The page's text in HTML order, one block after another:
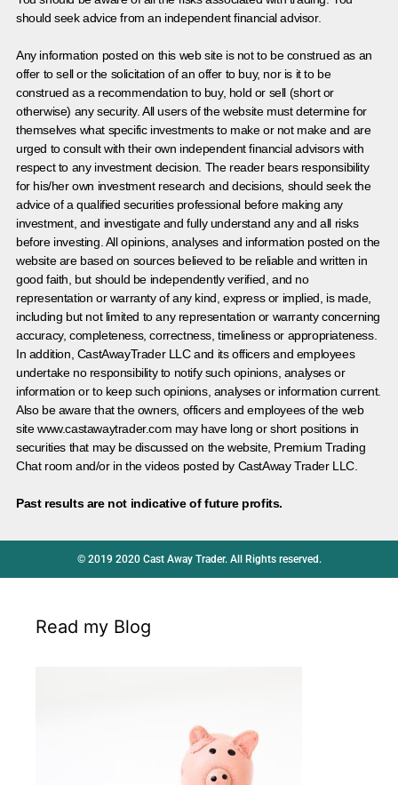
should seek advice from an independent financial advisor.
Any information posted on this web site is not to be construed as an
offer to sell or the solicitation of an offer to buy, nor is it to be
construed as a recommendation to buy, hold or sell (short or
otherwise) any security. All users of the website must determine for
themselves what specific investments to make or not make and are
urged to consult with their own independent financial advisors with
respect to any investment decision. The reader bears responsibility
for his/her own investment research and decisions, should seek the
advice of a qualified securities professional before making any
investment, and investigate and fully understand any and all risks
before investing. All opinions, analyses and information posted on the
website are based on sources believed to be reliable and written in
good faith, but should be independently verified, and no
representation or warranty of any kind, express or implied, is made,
including but not limited to any representation or warranty concerning
accuracy, completeness, correctness, timeliness or appropriateness.
In addition, CastAwayTrader LLC and its officers and employees
undertake no responsibility to notify such opinions, analyses or
information or to keep such opinions, analyses or information current.
Also be aware that the owners, officers and employees of the web
site www.castawaytrader.com may have long or short positions in
securities that may be discussed on the website, Premium Trading
Chat room and/or in the videos posted by CastAway Trader LLC.
Past results are not indicative of future profits.
© 2019 2020 Cast Away Trader. All Rights reserved.
Read my Blog